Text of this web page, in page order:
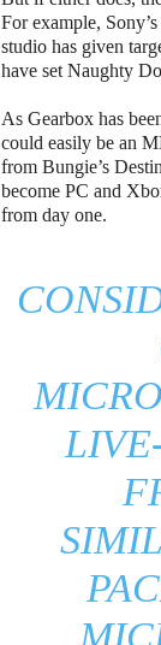
For example,
studio has given
have set Naughty
As Gearbox has
could easily be an
from Bungie’s
become PC and
from day one.